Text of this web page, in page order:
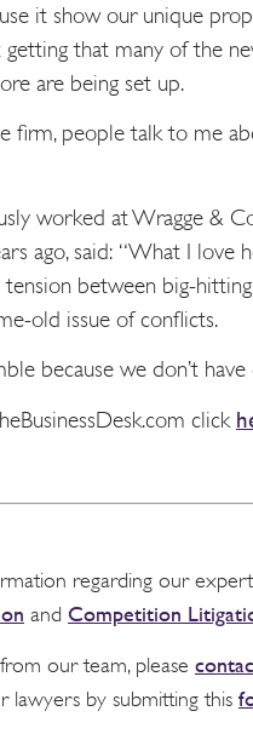
it show our unique
getting that many of the
are being set up.
firm, people talk to me
worked at Wragge &
ago, said: “What I love
tension between big-
old issue of conflicts.
because we don’t have
click
regarding our
and Competition
our team, please
lawyers by submitting this